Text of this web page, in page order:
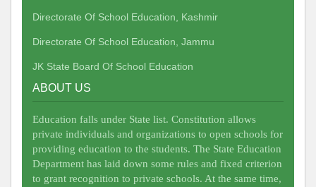
Directorate Of School Education, Kashmir
Directorate Of School Education, Jammu
JK State Board Of School Education
ABOUT US
Education falls under State list. Constitution allows
private individuals and organizations to open schools for
providing education to the students. The State Education
Department has laid down some rules and fixed criterion
to grant recognition to private schools. At the same time,